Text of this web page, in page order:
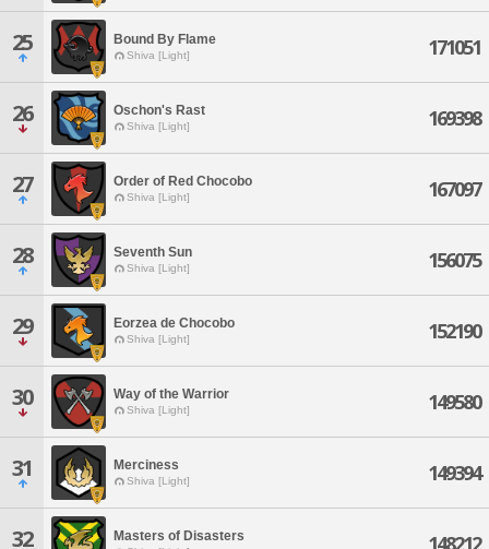
25 Bound By Flame
Shiva [Light] 171051
26 Oschon's Rast
Shiva [Light] 169398
27 Order of Red Chocobo
Shiva [Light] 167097
28 Seventh Sun
Shiva [Light] 156075
29 Eorzea de Chocobo
Shiva [Light] 152190
30 Way of the Warrior
Shiva [Light] 149580
31 Merciness
Shiva [Light] 149394
32 Masters of Disasters 148212